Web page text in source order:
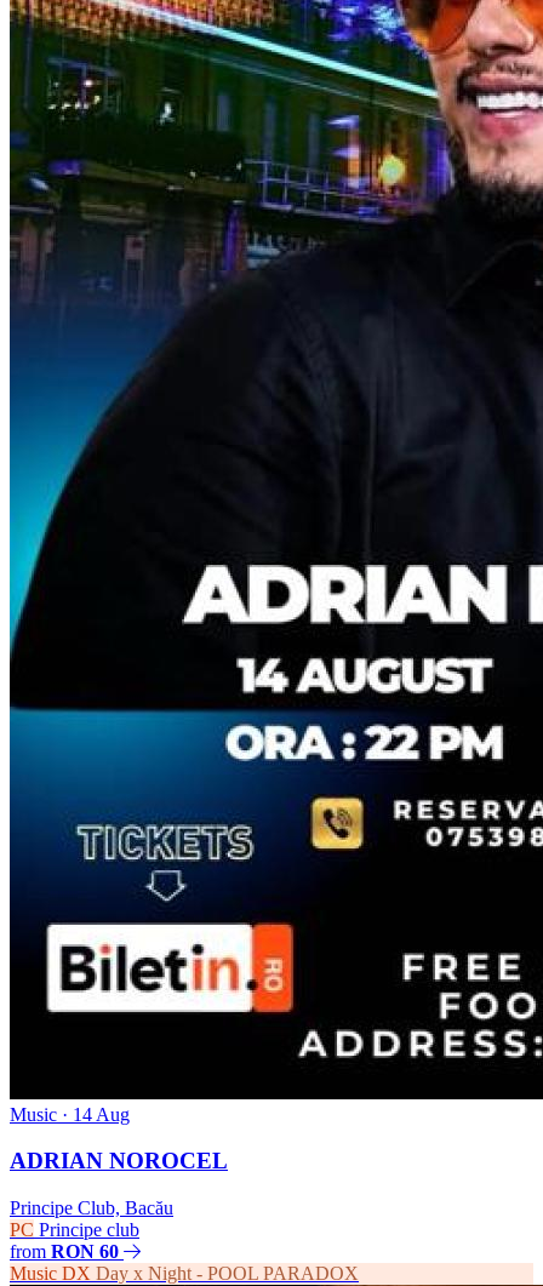
Music · 14 Aug
ADRIAN NOROCEL
Principe Club, Bacău
PC Principe club
from RON 60
Music DX Day x Night - POOL PARADOX